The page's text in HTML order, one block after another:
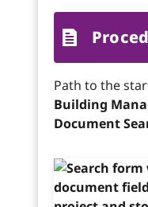
Path to the
Building
Document